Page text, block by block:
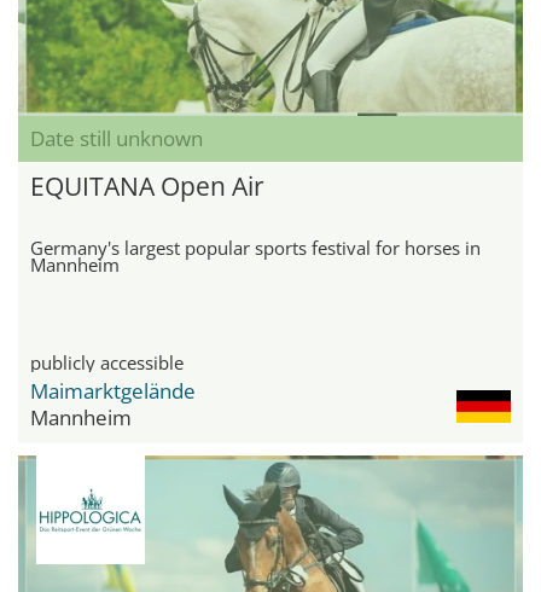
Date still unknown
EQUITANA Open Air
Germany's largest popular sports festival for horses in
Mannheim
publicly accessible
Maimarktgelände
Mannheim